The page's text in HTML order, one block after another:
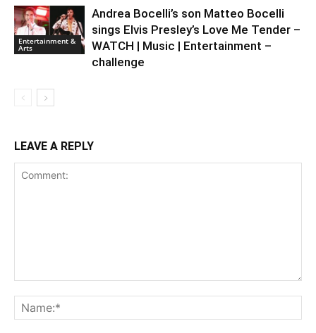
Entertainment &
Arts
Andrea Bocelli’s son Matteo Bocelli
sings Elvis Presley’s Love Me Tender –
WATCH | Music | Entertainment –
challenge
LEAVE A REPLY